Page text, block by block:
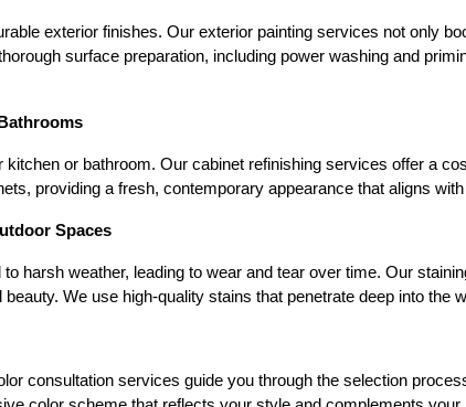
exterior finishes. Our exterior painting services not only
surface preparation, including power washing and
or bathroom. Our cabinet refinishing services offer a
providing a fresh, contemporary appearance that aligns
Spaces
harsh weather, leading to wear and tear over time. Our
We use high-quality stains that penetrate deep into the
consultation services guide you through the selection